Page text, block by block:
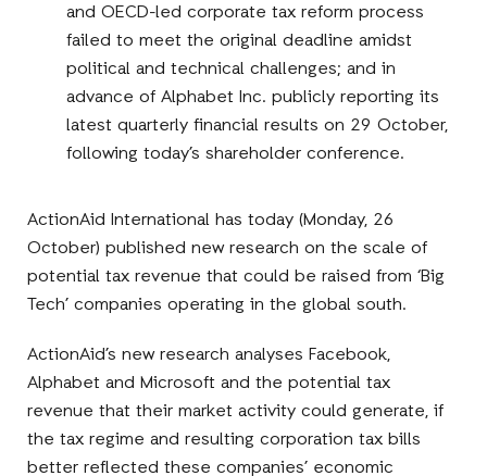
and OECD-led corporate tax reform process
failed to meet the original deadline amidst
political and technical challenges; and in
advance of Alphabet Inc. publicly reporting its
latest quarterly financial results on 29 October,
following today’s shareholder conference.
ActionAid International has today (Monday, 26
October) published new research on the scale of
potential tax revenue that could be raised from ‘Big
Tech’ companies operating in the global south.
ActionAid’s new research analyses Facebook,
Alphabet and Microsoft and the potential tax
revenue that their market activity could generate, if
the tax regime and resulting corporation tax bills
better reflected these companies’ economic